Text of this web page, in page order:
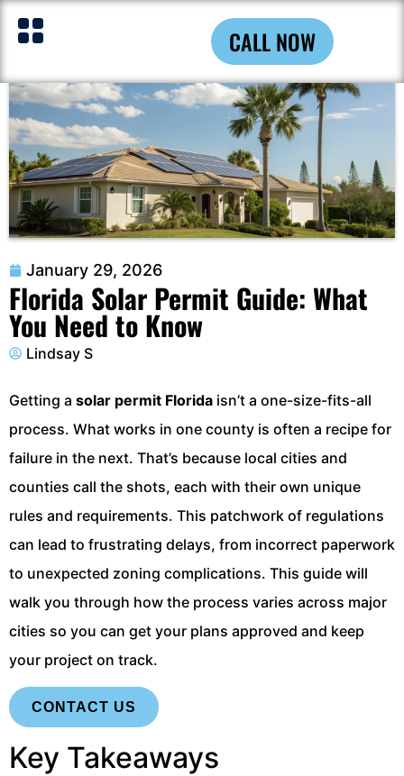
CALL NOW
January 29, 2026
Florida Solar Permit Guide: What
You Need to Know
Lindsay S
Getting a solar permit Florida isn’t a one-size-fits-all
process. What works in one county is often a recipe for
failure in the next. That’s because local cities and
counties call the shots, each with their own unique
rules and requirements. This patchwork of regulations
can lead to frustrating delays, from incorrect paperwork
to unexpected zoning complications. This guide will
walk you through how the process varies across major
cities so you can get your plans approved and keep
your project on track.
CONTACT US
Key Takeaways